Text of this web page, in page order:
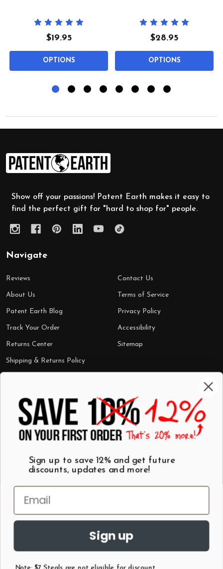
$19.95
OPTIONS
$28.95
OPTIONS
Footer
Start
Show off your passions! Patent Earth makes it easy to
find the perfect gift for "hard to shop for" people.
Navigate
Reviews
About Us
Patent Earth Blog
Track Your Order
Returns Center
Shipping & Returns Policy
Contact Us
Terms of Service
Privacy Policy
Accessibility
Sitemap
Categories
Shop by Category
Wall Art
Mugs
Best Sellers
Sign up to save 12% and get future
discounts, updates and more!
Sign up